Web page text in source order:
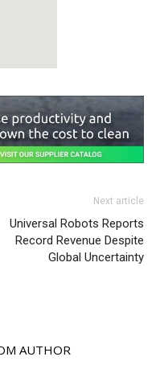
Next article
Universal Robots Reports
Record Revenue Despite
Global Uncertainty
AUTHOR